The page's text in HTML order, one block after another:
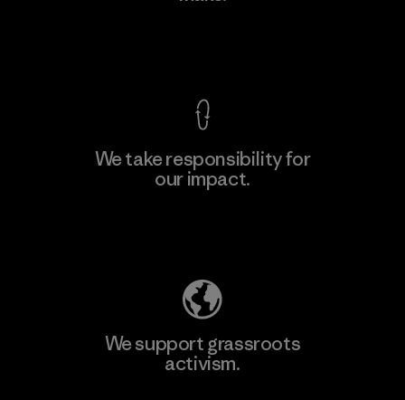
We take responsibility for
our impact.
We support grassroots
activism.